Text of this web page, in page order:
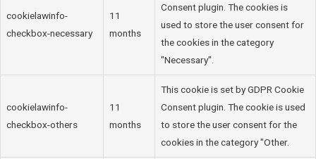
cookielawinfo-
checkbox-necessary
11
months
Consent plugin. The cookies is
used to store the user consent for
the cookies in the category
"Necessary".
cookielawinfo-
checkbox-others
11
months
This cookie is set by GDPR Cookie
Consent plugin. The cookie is used
to store the user consent for the
cookies in the category "Other.